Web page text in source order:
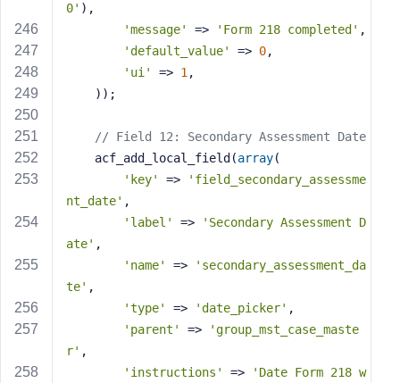
0' ),
'message'
=> 'Form 218 completed' ,
'default_value'
=> 0,
'ui'
=> 1 ,
    ));
// Field 12: Secondary Assessment Date
    acf_add_local_field(
array(
'key'
=>
'field_secondary_assessme
nt_date' ,
'label'
=>
'Secondary Assessment D
ate' ,
'name'
=>
'secondary_assessment_da
te' ,
'type'
=> 'date_picker' ,
'parent'
=>
'group_mst_case_maste
r' ,
'instructions'
=>
'Date Form 218 w